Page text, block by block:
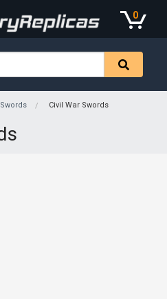
0
Civil War Swords